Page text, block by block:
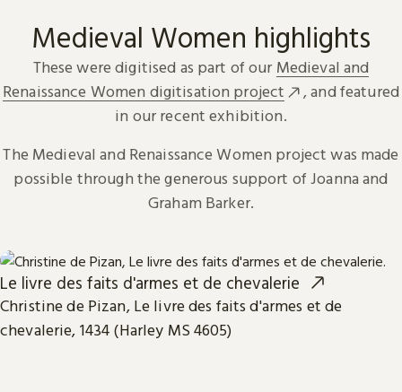
Medieval Women highlights
These were digitised as part of our Medieval and
Renaissance Women digitisation project
, and featured
in our recent exhibition.
The Medieval and Renaissance Women project was made
possible through the generous support of Joanna and
Graham Barker.
Le livre des faits d'armes et de chevalerie
Christine de Pizan, Le livre des faits d'armes et de
chevalerie, 1434 (Harley MS 4605)